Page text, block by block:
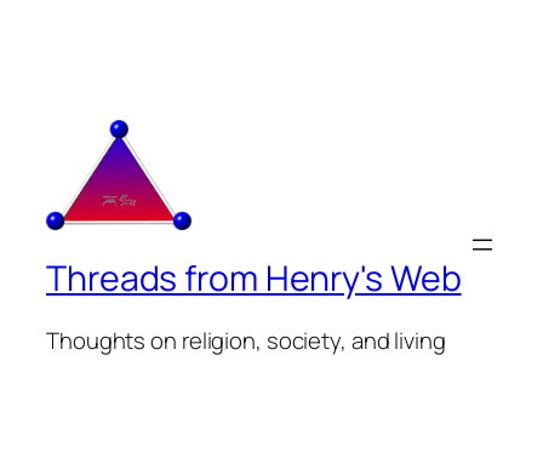
Threads from Henry's Web
Thoughts on religion, society, and living